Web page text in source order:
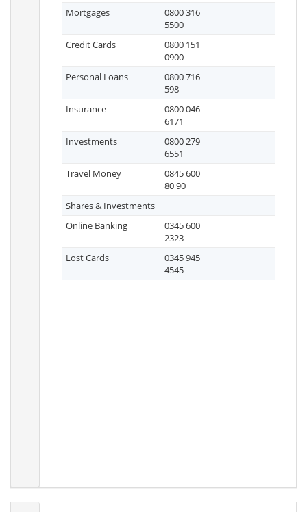
Mortgages
0800 316
5500
Credit Cards
0800 151
0900
Personal Loans
0800 716
598
Insurance
0800 046
6171
Investments
0800 279
6551
Travel Money
0845 600
80 90
Shares & Investments
Online Banking
0345 600
2323
Lost Cards
0345 945
4545